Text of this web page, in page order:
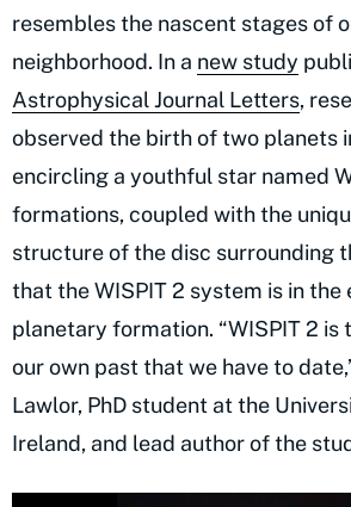
resembles the nascent stages of
neighborhood. In a new study
Astrophysical Journal Letters,
observed the birth of two planets
encircling a youthful star named
formations, coupled with the
structure of the disc surrounding
that the WISPIT 2 system is in
planetary formation. “WISPIT 2 is
our own past that we have to
Lawlor, PhD student at the
Ireland, and lead author of the